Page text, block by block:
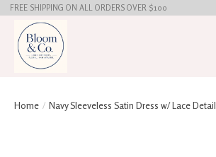
FREE SHIPPING ON ALL ORDERS OVER $100
Home / Navy Sleeveless Satin Dress w/ Lace Detail